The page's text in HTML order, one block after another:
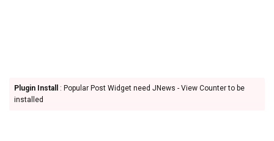
Plugin Install
: Popular Post Widget need JNews - View Counter to be
installed